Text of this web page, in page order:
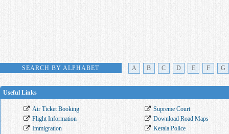
SEARCH BY ALPHABET A B C D E F G
Useful Links
Air Ticket Booking
Flight Information
Immigration
Supreme Court
Download Road Maps
Kerala Police